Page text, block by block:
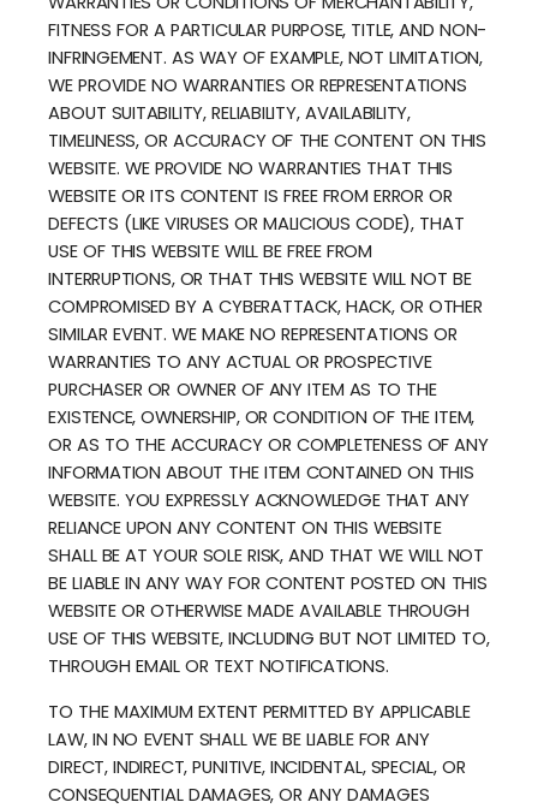
FITNESS FOR A PARTICULAR PURPOSE, TITLE, AND NON-
INFRINGEMENT. AS WAY OF EXAMPLE, NOT LIMITATION,
WE PROVIDE NO WARRANTIES OR REPRESENTATIONS
ABOUT SUITABILITY, RELIABILITY, AVAILABILITY,
TIMELINESS, OR ACCURACY OF THE CONTENT ON THIS
WEBSITE. WE PROVIDE NO WARRANTIES THAT THIS
WEBSITE OR ITS CONTENT IS FREE FROM ERROR OR
DEFECTS (LIKE VIRUSES OR MALICIOUS CODE), THAT
USE OF THIS WEBSITE WILL BE FREE FROM
INTERRUPTIONS, OR THAT THIS WEBSITE WILL NOT BE
COMPROMISED BY A CYBERATTACK, HACK, OR OTHER
SIMILAR EVENT. WE MAKE NO REPRESENTATIONS OR
WARRANTIES TO ANY ACTUAL OR PROSPECTIVE
PURCHASER OR OWNER OF ANY ITEM AS TO THE
EXISTENCE, OWNERSHIP, OR CONDITION OF THE ITEM,
OR AS TO THE ACCURACY OR COMPLETENESS OF ANY
INFORMATION ABOUT THE ITEM CONTAINED ON THIS
WEBSITE. YOU EXPRESSLY ACKNOWLEDGE THAT ANY
RELIANCE UPON ANY CONTENT ON THIS WEBSITE
SHALL BE AT YOUR SOLE RISK, AND THAT WE WILL NOT
BE LIABLE IN ANY WAY FOR CONTENT POSTED ON THIS
WEBSITE OR OTHERWISE MADE AVAILABLE THROUGH
USE OF THIS WEBSITE, INCLUDING BUT NOT LIMITED TO,
THROUGH EMAIL OR TEXT NOTIFICATIONS.
TO THE MAXIMUM EXTENT PERMITTED BY APPLICABLE
LAW, IN NO EVENT SHALL WE BE LIABLE FOR ANY
DIRECT, INDIRECT, PUNITIVE, INCIDENTAL, SPECIAL, OR
CONSEQUENTIAL DAMAGES, OR ANY DAMAGES